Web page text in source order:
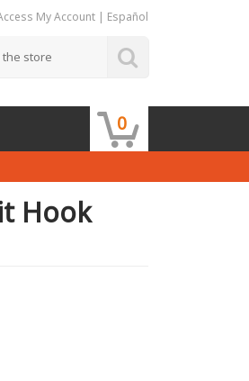
My Account| Español
0
Hook